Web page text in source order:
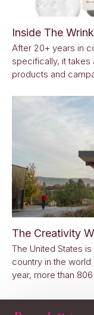
Inside The
After 20+ years in
specifically, it takes
products and
The Creativity
The United States
country in the world
year, more than